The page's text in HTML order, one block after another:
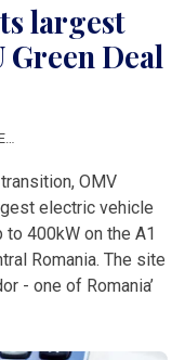
largest
Green Deal
OMV
electric vehicle
400kW on the A1
Romania. The site
- one of Romania’